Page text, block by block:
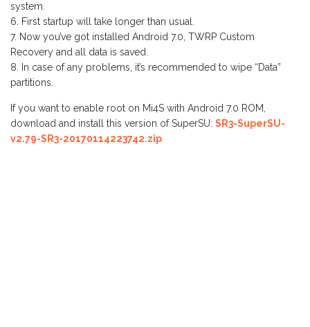
system.
First startup will take longer than usual.
Now you’ve got installed Android 7.0, TWRP Custom
Recovery and all data is saved.
In case of any problems, it’s recommended to wipe “Data”
partitions.
If you want to enable root on Mi4S with Android 7.0 ROM,
download and install this version of SuperSU: SR3-SuperSU-
v2.79-SR3-20170114223742.zip